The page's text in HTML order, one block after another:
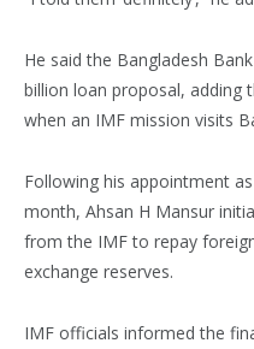
He said the Bangladesh
billion loan proposal, adding
when an IMF mission visits
Following his appointment
month, Ahsan H Mansur
from the IMF to repay
exchange reserves.
IMF officials informed the